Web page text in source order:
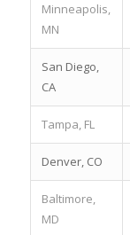
Minneapolis,
MN
San Diego,
CA
Tampa, FL
Denver, CO
Baltimore,
MD